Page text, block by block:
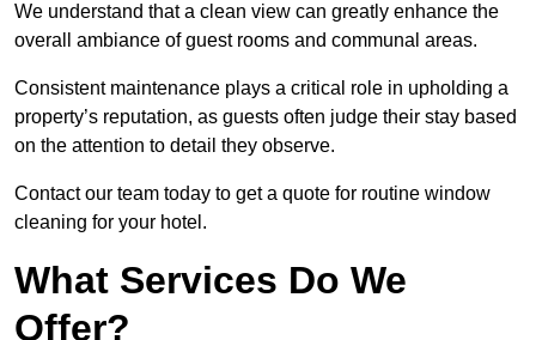
We understand that a clean view can greatly enhance the
overall ambiance of guest rooms and communal areas.
Consistent maintenance plays a critical role in upholding a
property’s reputation, as guests often judge their stay based
on the attention to detail they observe.
Contact our team today to get a quote for routine window
cleaning for your hotel.
What Services Do We
Offer?